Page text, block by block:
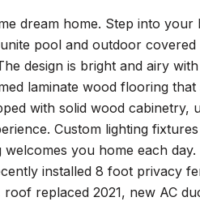
dream home. Step into
pool and outdoor
design is bright and airy
laminate wood flooring
with solid wood cabinetry,
Custom lighting
you home each
installed 8 foot privacy
replaced 2021, new AC